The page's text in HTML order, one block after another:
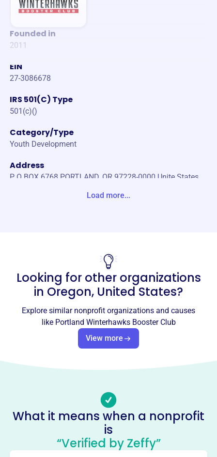
Founded in
2011
EIN
27-3086678
IRS 501(C) Type
501(c)()
Category/Type
Youth Development
Address
P O BOX 6768 PORTLAND, OR 97228-0000 Unite States
info@winterhawksboosterclub.org
Socials
Portland Winterhawks Booster
This profile hasn’t been claimed.Learn more
The Portland Winterhawks Booster Club, founded in 2011,
hockey team. It raises funds to promote interest in hockey,
support local community agencies, and provide
educational support to junior hockey programs and
The Portland Winterhawks Booster Club raises funds to
Load more...
Looking for other organizations
in Oregon, United States?
Explore similar nonprofit organizations and causes
like Portland Winterhawks Booster Club
View more
What it means when a nonprofit
is
“Verified by Zeffy”